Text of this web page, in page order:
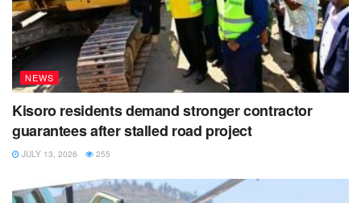
NEWS
Kisoro residents demand stronger contractor
guarantees after stalled road project
JULY 13, 2026 255